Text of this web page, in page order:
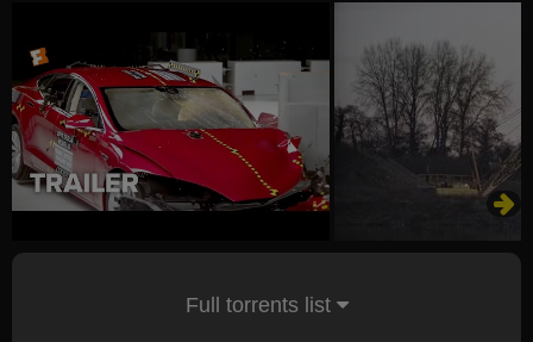
Full torrents list